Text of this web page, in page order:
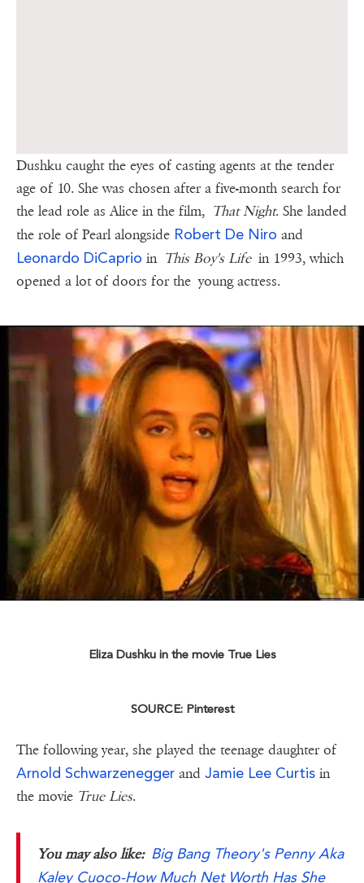
Dushku caught the eyes of casting agents at the tender
age of 10. She was chosen after a five-month search for
the lead role as Alice in the film, That Night. She landed
the role of Pearl alongside Robert De Niro and
Leonardo DiCaprio in This Boy's Lifein 1993, which
opened a lot of doors for the young actress.
Eliza Dushku in the movie True Lies
SOURCE: Pinterest
The following year, she played the teenage daughter of
Arnold Schwarzenegger and Jamie Lee Curtis in
the movie True Lies.
You may also like: Big Bang Theory's Penny Aka
Kaley Cuoco-How Much Net Worth Has She